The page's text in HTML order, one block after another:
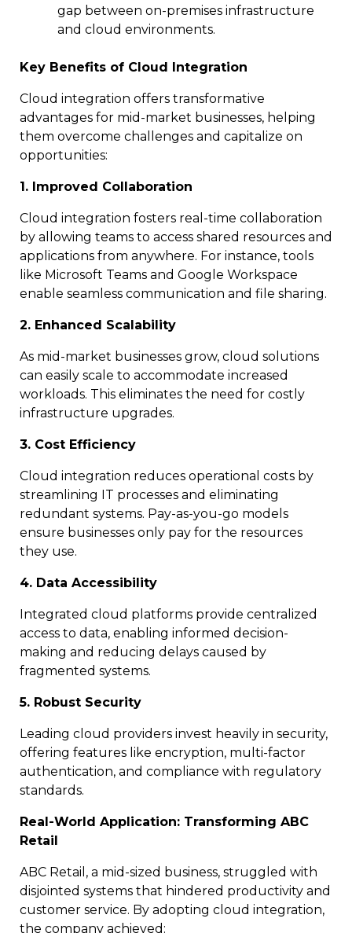
gap between on-premises infrastructure
and cloud environments.
Key Benefits of Cloud Integration
Cloud integration offers transformative
advantages for mid-market businesses, helping
them overcome challenges and capitalize on
opportunities:
1. Improved Collaboration
Cloud integration fosters real-time collaboration
by allowing teams to access shared resources and
applications from anywhere. For instance, tools
like Microsoft Teams and Google Workspace
enable seamless communication and file sharing.
2. Enhanced Scalability
As mid-market businesses grow, cloud solutions
can easily scale to accommodate increased
workloads. This eliminates the need for costly
infrastructure upgrades.
3. Cost Efficiency
Cloud integration reduces operational costs by
streamlining IT processes and eliminating
redundant systems. Pay-as-you-go models
ensure businesses only pay for the resources
they use.
4. Data Accessibility
Integrated cloud platforms provide centralized
access to data, enabling informed decision-
making and reducing delays caused by
fragmented systems.
5. Robust Security
Leading cloud providers invest heavily in security,
offering features like encryption, multi-factor
authentication, and compliance with regulatory
standards.
Real-World Application: Transforming ABC
Retail
ABC Retail, a mid-sized business, struggled with
disjointed systems that hindered productivity and
customer service. By adopting cloud integration,
the company achieved: